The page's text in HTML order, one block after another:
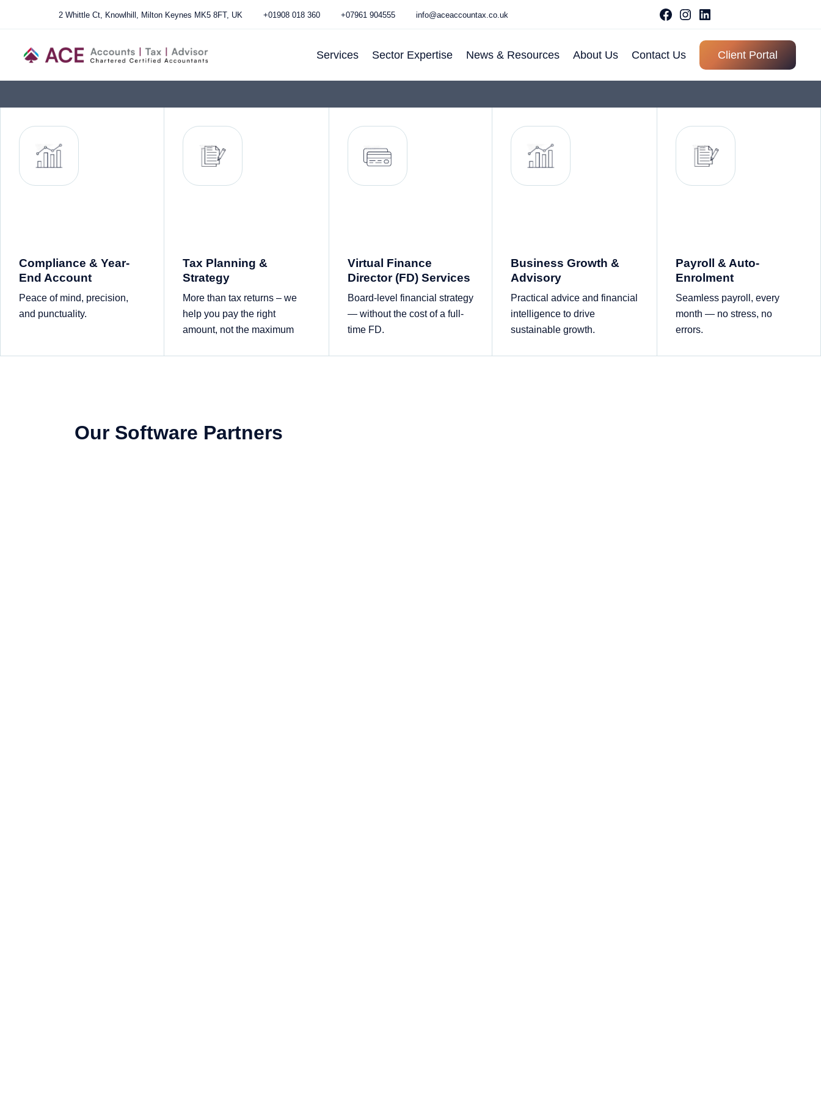
2 Whittle Ct, Knowlhill, Milton Keynes MK5 8FT, UK +01908 018 360 +07961 904555 info@aceaccountax.co.uk
Services
Services for
Businesses
Individuals
Making Tax
Sector Expertise
E-Commerce
Hospitality
IT & Fintech
Property
News & Resources
Blog
Newsletter
About Us
About Ace
Contact Us Client Portal
Compliance & Year-
End Account
Peace of mind, precision,
and punctuality.
Tax Planning &
Strategy
More than tax returns – we
help you pay the right
amount, not the maximum
Virtual Finance
Director (FD) Services
Board-level financial strategy
— without the cost of a full-
time FD.
Business Growth &
Advisory
Practical advice and financial
intelligence to drive
sustainable growth.
Payroll & Auto-
Enrolment
Seamless payroll, every
month — no stress, no
errors.
Our Software Partners